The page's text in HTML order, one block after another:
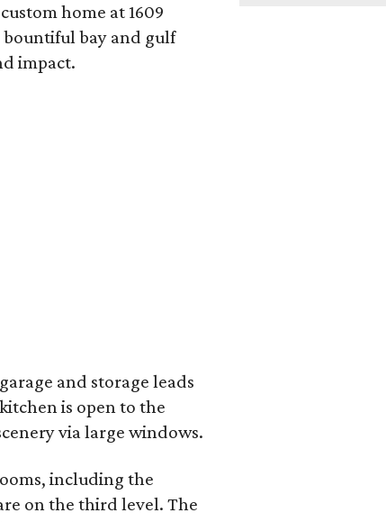
home at 1609
bountiful bay and gulf
impact.
and storage leads
is open to the
via large windows.
including the
on the third level. The